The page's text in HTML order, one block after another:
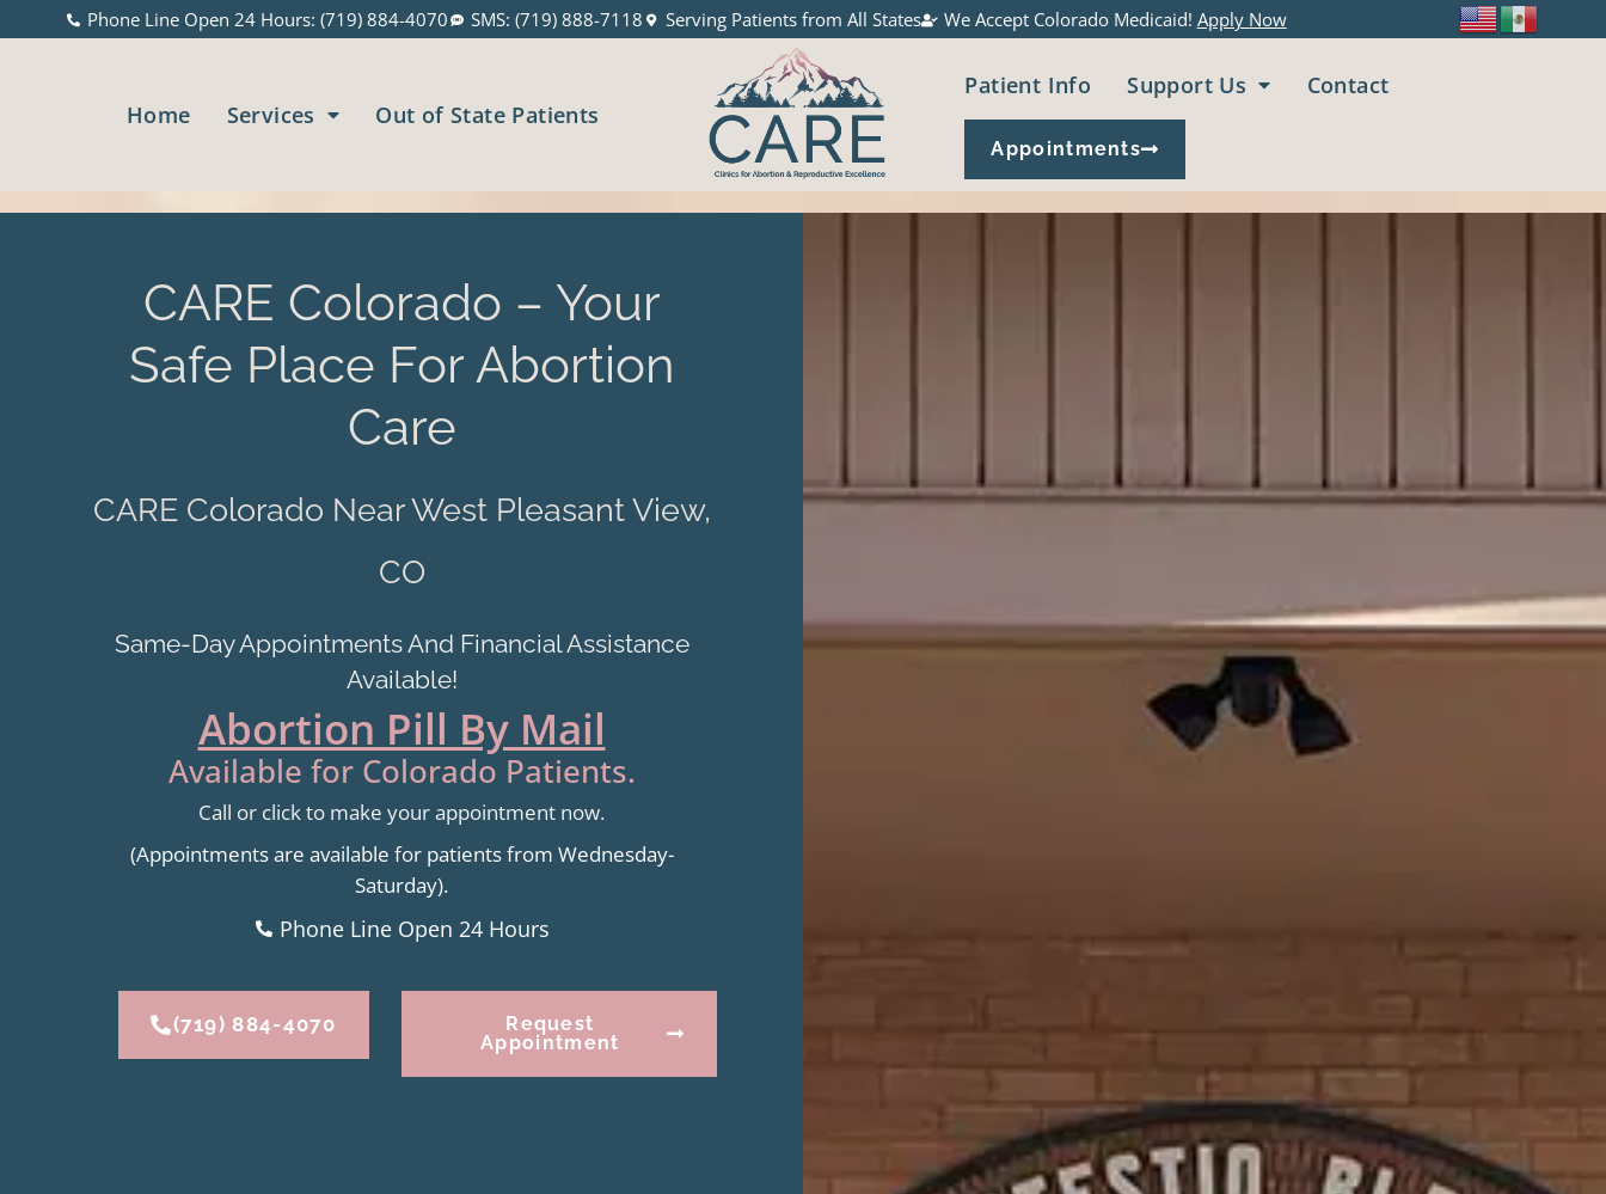
Phone Line Open 24 Hours: (719) 884-4070 SMS: (719) 888-7118 Serving Patients from All States We Accept Colorado Medicaid! Apply Now
Home Services Out of State Patients
Patient Info Support Us Contact
Appointments
CARE Colorado – Your
Safe Place For Abortion
Care
CARE Colorado Near West Pleasant View,
CO
Same-Day Appointments And Financial Assistance
Available!
Abortion Pill By Mail
Available for Colorado Patients.
Call or click to make your appointment now.
(Appointments are available for patients from Wednesday-
Saturday).
Phone Line Open 24 Hours
(719) 884-4070
Request
Appointment